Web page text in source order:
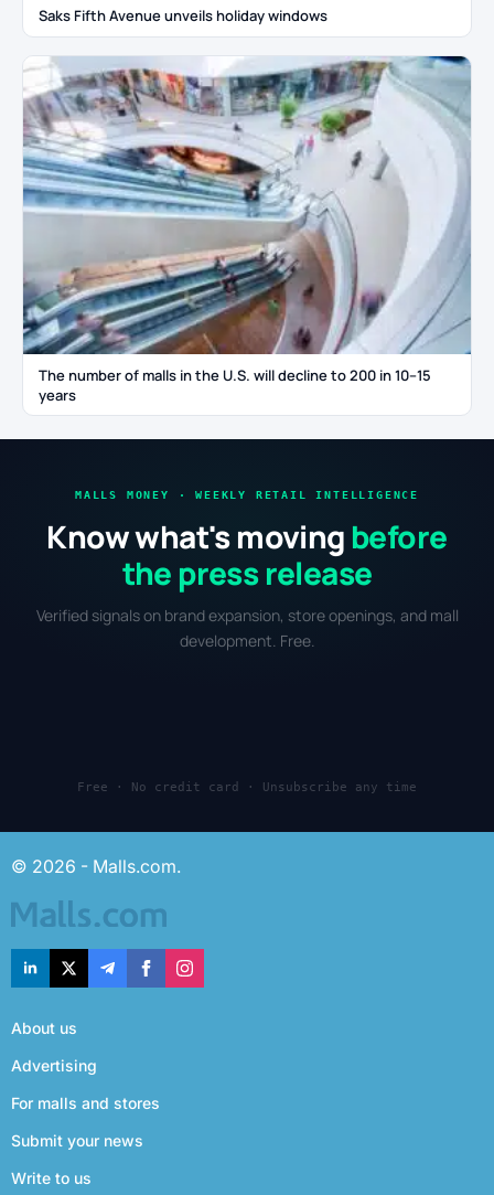
Saks Fifth Avenue unveils holiday windows
The number of malls in the U.S. will decline to 200 in 10–15
years
MALLS MONEY · WEEKLY RETAIL INTELLIGENCE
Know what's moving before
the press release
Verified signals on brand expansion, store openings, and mall
development. Free.
Free · No credit card · Unsubscribe any time
© 2026 - Malls.com.
About us
Advertising
For malls and stores
Submit your news
Write to us